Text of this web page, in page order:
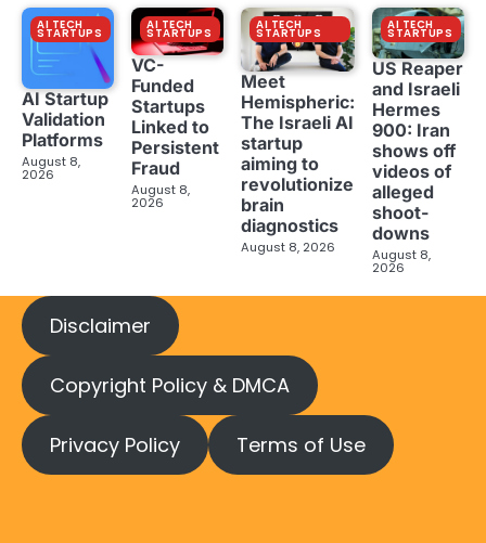
AI TECH
STARTUPS
AI Startup
Validation
Platforms
August 8,
2026
AI TECH
STARTUPS
VC-
Funded
Startups
Linked to
Persistent
Fraud
August 8,
2026
AI TECH
STARTUPS
Meet
Hemispheric:
The Israeli AI
startup
aiming to
revolutionize
brain
diagnostics
August 8, 2026
AI TECH
STARTUPS
US Reaper
and Israeli
Hermes
900: Iran
shows off
videos of
alleged
shoot-
downs
August 8,
2026
Disclaimer
Copyright Policy & DMCA
Privacy Policy Terms of Use